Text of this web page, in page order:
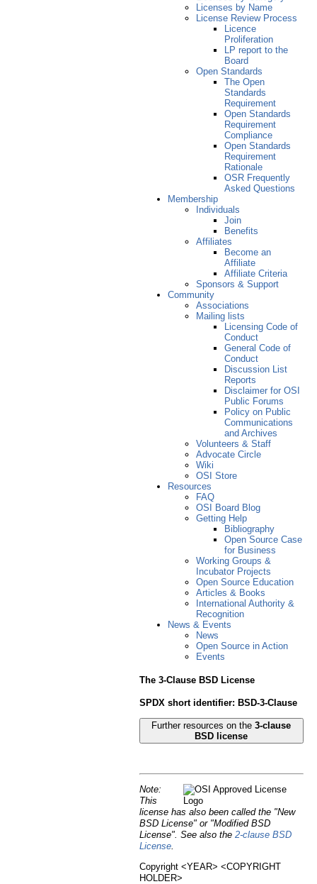
Licenses by Name
License Review Process
Licence
Proliferation
LP report to the
Board
Open Standards
The Open
Standards
Requirement
Open Standards
Requirement
Compliance
Open Standards
Requirement
Rationale
OSR Frequently
Asked Questions
Membership
Individuals
Join
Benefits
Affiliates
Become an
Affiliate
Affiliate Criteria
Sponsors & Support
Community
Associations
Mailing lists
Licensing Code of
Conduct
General Code of
Conduct
Discussion List
Reports
Disclaimer for OSI
Public Forums
Policy on Public
Communications
and Archives
Volunteers & Staff
Advocate Circle
Wiki
OSI Store
Resources
FAQ
OSI Board Blog
Getting Help
Bibliography
Open Source Case
for Business
Working Groups &
Incubator Projects
Open Source Education
Articles & Books
International Authority &
Recognition
News & Events
News
Open Source in Action
Events
The 3-Clause BSD License
SPDX short identifier: BSD-3-Clause
Further resources on the3-clause
BSD license
Note:
This
license has also been called the "New
BSD License" or "Modified BSD
License". See also the 2-clause BSD
License.
Copyright <YEAR> <COPYRIGHT
HOLDER>